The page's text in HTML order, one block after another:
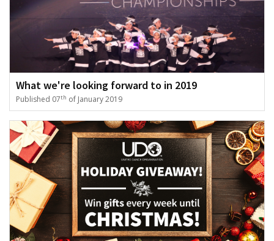
What we're looking forward to in 2019
Published 07th of January 2019